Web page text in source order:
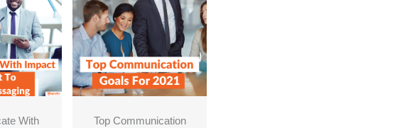
With
Top Communication